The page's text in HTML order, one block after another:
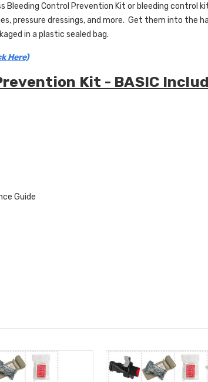
Bleeding Control Prevention Kit or bleeding control
pressure dressings, and more. Get them into the
in a plastic sealed bag.
Here)
Kit - BASIC
Guide